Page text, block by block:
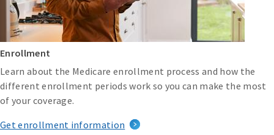
Enrollment
Learn about the Medicare enrollment process and how the
different enrollment periods work so you can make the most
of your coverage.
Get enrollment information